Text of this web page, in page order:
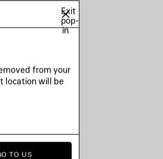
Exit
pop-
in
from your
location will be
TO US